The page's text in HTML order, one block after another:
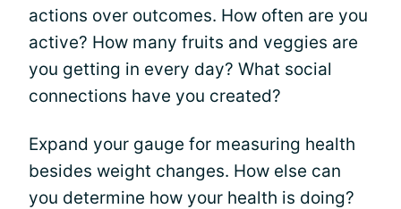
actions over outcomes. How often are you
active? How many fruits and veggies are
you getting in every day? What social
connections have you created?
Expand your gauge for measuring health
besides weight changes. How else can
you determine how your health is doing?